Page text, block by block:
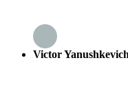
Victor Yanushkevich